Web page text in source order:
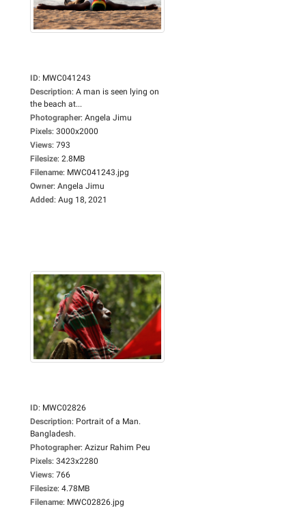
ID: MWC041243
Description: A man is seen lying on
the beach at...
Photographer: Angela Jimu
Pixels: 3000x2000
Views: 793
Filesize: 2.8MB
Filename: MWC041243.jpg
Owner: Angela Jimu
Added: Aug 18, 2021
ID: MWC02826
Description: Portrait of a Man.
Bangladesh.
Photographer: Azizur Rahim Peu
Pixels: 3423x2280
Views: 766
Filesize: 4.78MB
Filename: MWC02826.jpg